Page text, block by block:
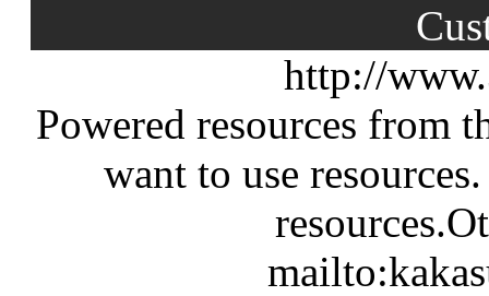
http://
Powered resources from
want to use